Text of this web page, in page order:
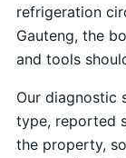
refrigeration
Gauteng, the
and tools
Our diagnostic
type, reported
the property,